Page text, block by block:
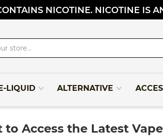
NICOTINE. NICOTINE IS
LIQUID ALTERNATIVE
Access the Latest